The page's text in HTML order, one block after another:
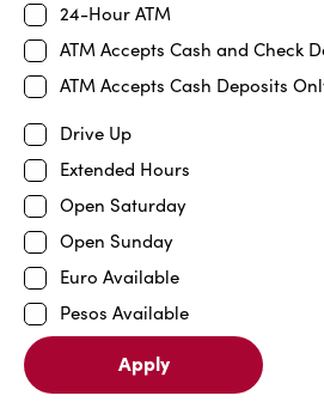
24-Hour ATM
ATM Accepts Cash and Check
ATM Accepts Cash Deposits
Drive Up
Extended Hours
Open Saturday
Open Sunday
Euro Available
Pesos Available
Apply